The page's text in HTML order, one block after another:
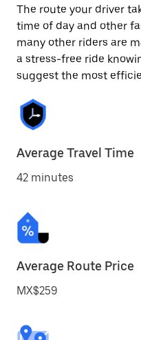
The route your driver
time of day and other
many other riders are
a stress-free ride
suggest the most
Average Travel Time
42 minutes
Average Route Price
MX$259